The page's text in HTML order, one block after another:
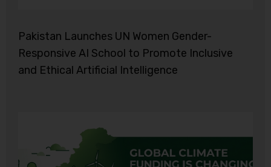
Pakistan Launches UN Women Gender-
Responsive AI School to Promote Inclusive
and Ethical Artificial Intelligence